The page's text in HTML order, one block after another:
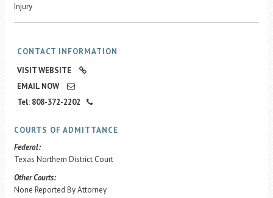
Injury
CONTACT INFORMATION
VISIT WEBSITE
EMAIL NOW
Tel: 808-372-2202
COURTS OF ADMITTANCE
Federal:
Texas Northern District Court
Other Courts:
None Reported By Attorney